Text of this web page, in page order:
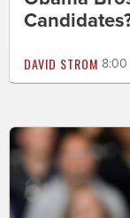
DAVID STROM 8:00